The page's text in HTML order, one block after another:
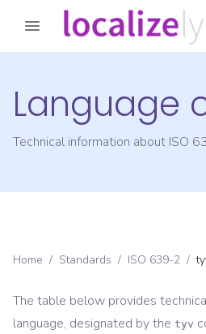
Language
Technical information about ISO
Home / Standards / ISO 639-2 /
The table below provides
language, designated by the tyv